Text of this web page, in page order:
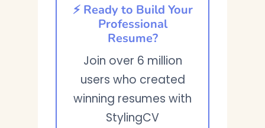
⚡ Ready to Build Your
Professional
Resume?
Join over 6 million
users who created
winning resumes with
StylingCV